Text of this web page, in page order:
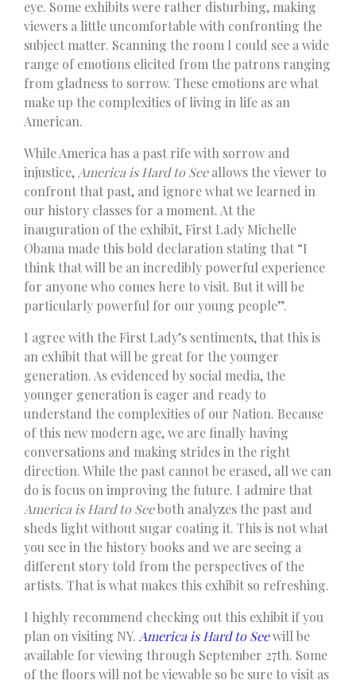
eye. Some exhibits were rather disturbing, making
viewers a little uncomfortable with confronting the
subject matter. Scanning the room I could see a wide
range of emotions elicited from the patrons ranging
from gladness to sorrow. These emotions are what
make up the complexities of living in life as an
American.
While America has a past rife with sorrow and
injustice, America is Hard to Seeallows the viewer to
confront that past, and ignore what we learned in
our history classes for a moment. At the
inauguration of the exhibit, First Lady Michelle
Obama made this bold declaration stating that “I
think that will be an incredibly powerful experience
for anyone who comes here to visit. But it will be
particularly powerful for our young people”.
I agree with the First Lady’s sentiments, that this is
an exhibit that will be great for the younger
generation. As evidenced by social media, the
younger generation is eager and ready to
understand the complexities of our Nation. Because
of this new modern age, we are finally having
conversations and making strides in the right
direction. While the past cannot be erased, all we can
do is focus on improving the future. I admire that
America is Hard to Seeboth analyzes the past and
sheds light without sugar coating it. This is not what
you see in the history books and we are seeing a
different story told from the perspectives of the
artists. That is what makes this exhibit so refreshing.
I highly recommend checking out this exhibit if you
plan on visiting NY. America is Hard to Seewill be
available for viewing through September 27th. Some
of the floors will not be viewable so be sure to visit as